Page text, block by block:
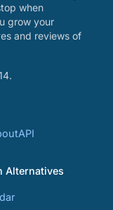
when
grow your
and reviews of
API
Alternatives